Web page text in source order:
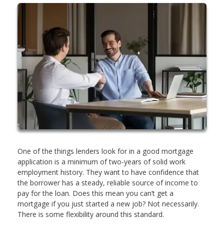
One of the things lenders look for in a good mortgage
application is a minimum of two-years of solid work
employment history. They want to have confidence that
the borrower has a steady, reliable source of income to
pay for the loan. Does this mean you can’t get a
mortgage if you just started a new job? Not necessarily.
There is some flexibility around this standard.